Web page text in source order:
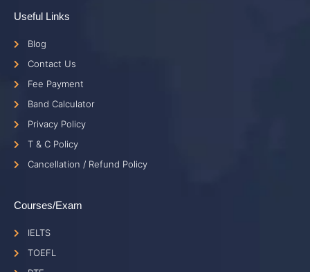
Useful Links
Blog
Contact Us
Fee Payment
Band Calculator
Privacy Policy
T & C Policy
Cancellation / Refund Policy
Courses/Exam
IELTS
TOEFL